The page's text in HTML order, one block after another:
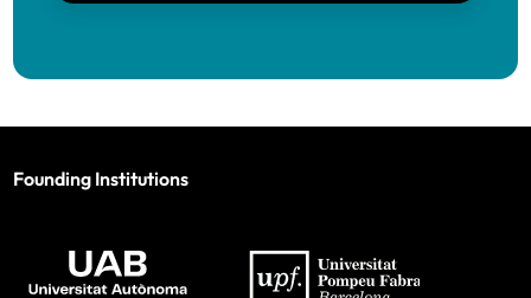
Founding Institutions